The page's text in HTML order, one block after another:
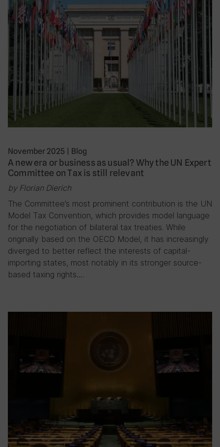
November 2025 | Blog
A new era or business as usual? Why the UN Expert
Committee on Tax is still relevant
by Florian Dierich
The Committee’s most prominent contribution is the UN
Model Tax Convention, which provides model language
for the negotiation of bilateral tax treaties. While
originally based on the OECD Model, it has increasingly
diverged to better reflect the interests of capital-
importing states, most notably in its stronger source-
based taxing rights….